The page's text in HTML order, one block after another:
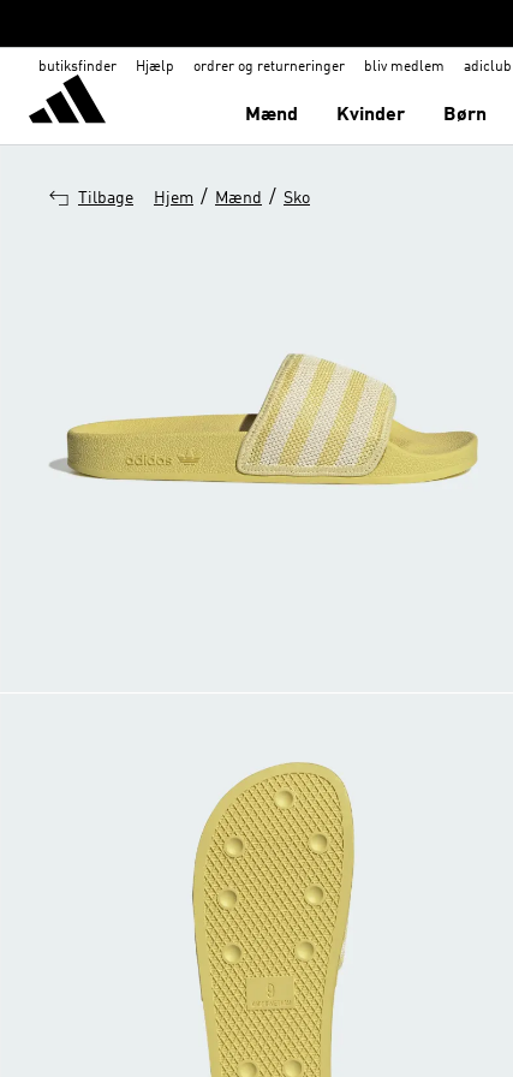
butiksfinder Hjælp ordrer og returneringer bliv medlem adiclub
Mænd Kvinder Børn
Tilbage Hjem / Mænd / Sko